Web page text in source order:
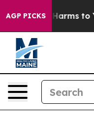
AGP PICKS
Abate Harms to